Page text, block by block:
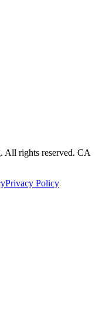
All rights reserved. CA
Privacy Policy